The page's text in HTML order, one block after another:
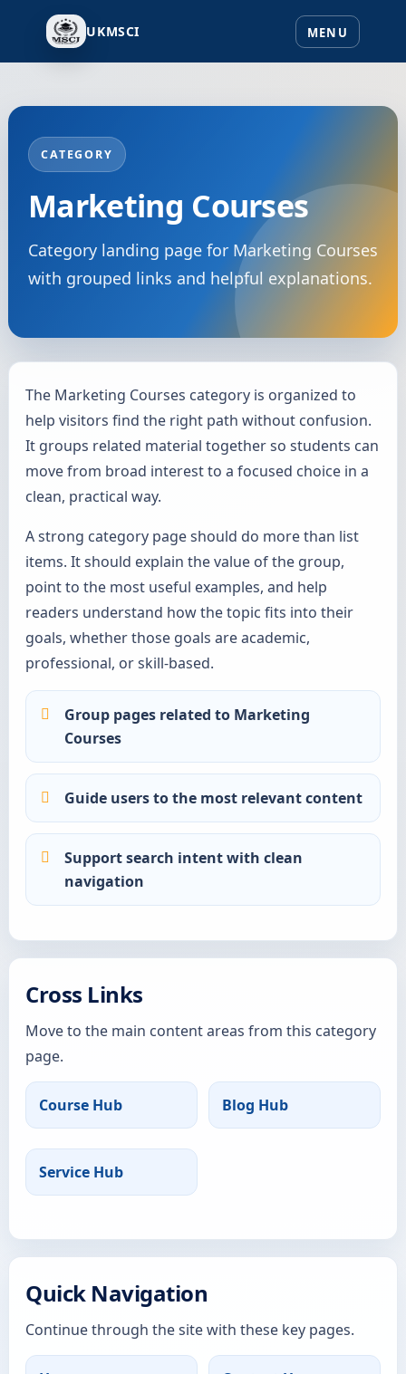
UKMSCI
CATEGORY
Marketing Courses
Category landing page for Marketing Courses
with grouped links and helpful explanations.
The Marketing Courses category is organized to
help visitors find the right path without confusion.
It groups related material together so students can
move from broad interest to a focused choice in a
clean, practical way.
A strong category page should do more than list
items. It should explain the value of the group,
point to the most useful examples, and help
readers understand how the topic fits into their
goals, whether those goals are academic,
professional, or skill-based.
Group pages related to Marketing
Courses
Guide users to the most relevant content
Support search intent with clean
navigation
Cross Links
Move to the main content areas from this category
page.
Course Hub Blog Hub
Service Hub
Quick Navigation
Continue through the site with these key pages.